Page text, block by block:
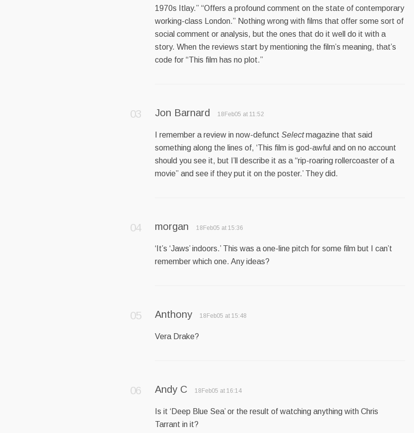
1970s Itlay.” “Offers a profound comment on the state of contemporary
working-class London.” Nothing wrong with films that offer some sort of
social comment or analysis, but the ones that do it well do it with a
story. When the reviews start by mentioning the film’s meaning, that’s
code for “This film has no plot.”
Jon Barnard 18Feb05 at 11:52
I remember a review in now-defunct Selectmagazine that said
something along the lines of, ‘This film is god-awful and on no account
should you see it, but I’ll describe it as a “rip-roaring rollercoaster of a
movie” and see if they put it on the poster.’ They did.
morgan 18Feb05 at 15:36
‘It’s ‘Jaws’ indoors.’ This was a one-line pitch for some film but I can’t
remember which one. Any ideas?
Anthony 18Feb05 at 15:48
Vera Drake?
Andy C 18Feb05 at 16:14
Is it ‘Deep Blue Sea’ or the result of watching anything with Chris
Tarrant in it?